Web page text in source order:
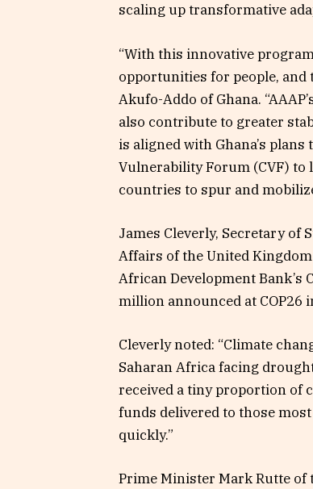
scaling up transformative
“With this innovative
opportunities for people, and
Akufo-Addo of Ghana.
also contribute to greater
is aligned with Ghana’s
Vulnerability Forum (CVF) to
countries to spur and
James Cleverly, Secretary of
Affairs of the United
African Development Bank’s
million announced at COP26
Cleverly noted: “Climate
Saharan Africa facing
received a tiny proportion of
funds delivered to those
quickly.”
Prime Minister Mark Rutte